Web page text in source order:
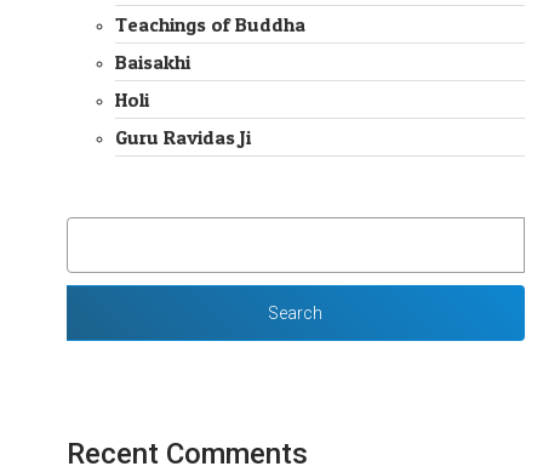
Teachings of Buddha
Baisakhi
Holi
Guru Ravidas Ji
Recent Comments